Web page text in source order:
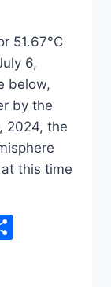
51.67°C
6,
below,
by the
2024, the
this time